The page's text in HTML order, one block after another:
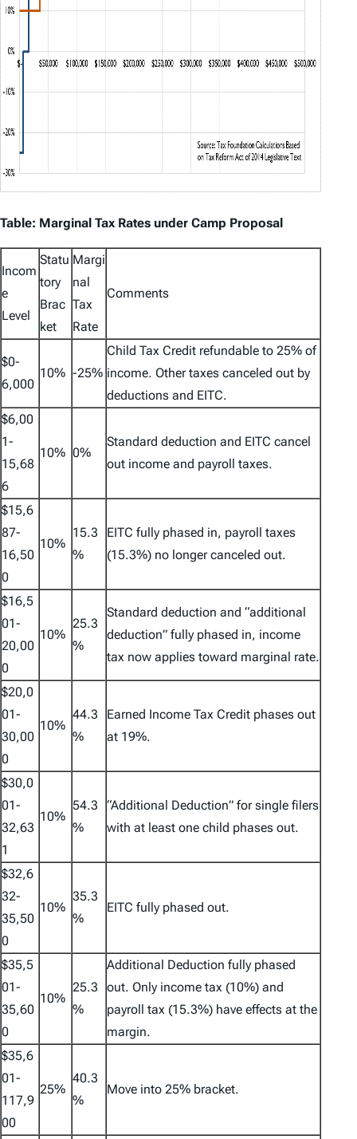
Table: Marginal Tax Rates under Camp Proposal
Incom
e
Level
Statu
tory
Brac
ket
Margi
nal
Tax
Rate
Comments
$0-
6,000
10% -25%
Child Tax Credit refundable to 25% of
income. Other taxes canceled out by
deductions and EITC.
$6,00
1-
15,68
6
10% 0%
Standard deduction and EITC cancel
out income and payroll taxes.
$15,6
87-
16,50
0
10%
15.3
%
EITC fully phased in, payroll taxes
(15.3%) no longer canceled out.
$16,5
01-
20,00
0
10%
25.3
%
Standard deduction and “additional
deduction” fully phased in, income
tax now applies toward marginal rate.
$20,0
01-
30,00
0
10%
44.3
%
Earned Income Tax Credit phases out
at 19%.
$30,0
01-
32,63
1
10%
54.3
%
“Additional Deduction” for single filers
with at least one child phases out.
$32,6
32-
35,50
0
10%
35.3
%
EITC fully phased out.
$35,5
01-
35,60
0
10%
25.3
%
Additional Deduction fully phased
out. Only income tax (10%) and
payroll tax (15.3%) have effects at the
margin.
$35,6
01-
117,9
00
25%
40.3
%
Move into 25% bracket.